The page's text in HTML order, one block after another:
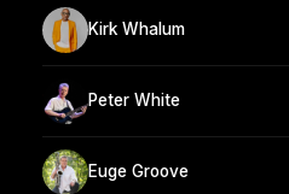
Kirk Whalum
Peter White
Euge Groove